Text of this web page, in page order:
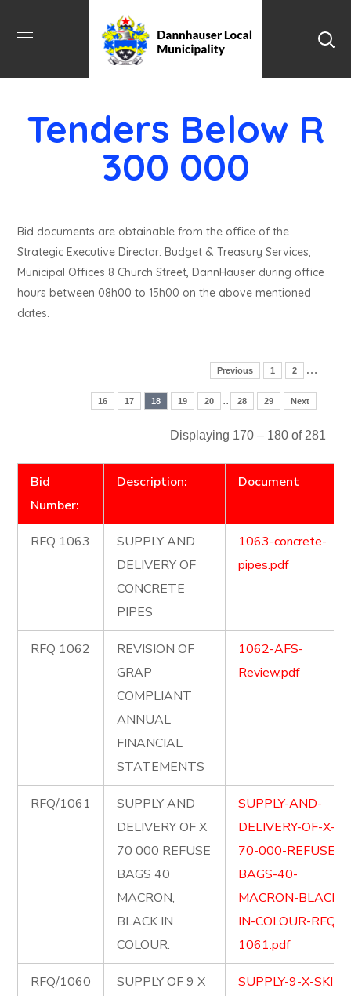
Tenders Below R
300 000
Bid documents are obtainable from the office of the
Strategic Executive Director: Budget & Treasury Services,
Municipal Offices 8 Church Street, DannHauser during office
hours between 08h00 to 15h00 on the above mentioned
dates.
Previous 1 2 …
16 17 18 19 20 .. 28 29 Next
Displaying 170 – 180 of 281
Bid
Number:
Description: Document
RFQ 1063
SUPPLY AND
DELIVERY OF
CONCRETE
PIPES
1063-concrete-
pipes.pdf
RFQ 1062
REVISION OF
GRAP
COMPLIANT
ANNUAL
FINANCIAL
STATEMENTS
1062-AFS-
Review.pdf
RFQ/1061
SUPPLY AND
DELIVERY OF X
70 000 REFUSE
BAGS 40
MACRON,
BLACK IN
COLOUR.
SUPPLY-AND-
DELIVERY-OF-X-
70-000-REFUSE-
BAGS-40-
MACRON-BLACK-
IN-COLOUR-RFQ-
1061.pdf
RFQ/1060
SUPPLY OF 9 X
SUPPLY-9-X-SKIP-